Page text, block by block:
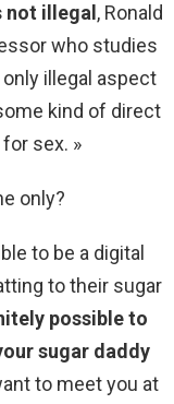
not illegal , Ronald
who studies
illegal aspect
kind of direct
sex. »
only?
to be a digital
to their sugar
possible to
sugar daddy
to meet you at